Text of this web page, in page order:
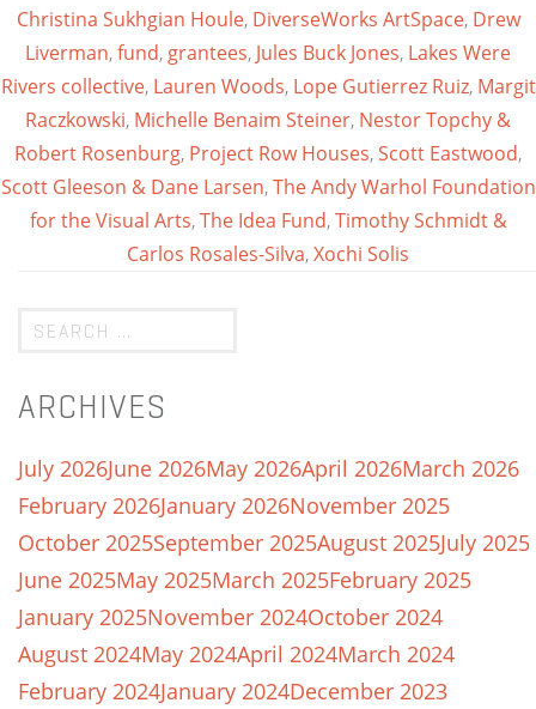
Christina Sukhgian Houle, DiverseWorks ArtSpace, Drew
Liverman,fund, grantees, Jules Buck Jones, Lakes Were
Rivers collective, Lauren Woods, Lope Gutierrez Ruiz, Margit
Raczkowski, Michelle Benaim Steiner, Nestor Topchy &
Robert Rosenburg, Project Row Houses,Scott Eastwood,
Scott Gleeson & Dane Larsen,The Andy Warhol Foundation
for the Visual Arts,The Idea Fund,Timothy Schmidt &
Carlos Rosales-Silva,Xochi Solis
ARCHIVES
July 2026June 2026May 2026April 2026March 2026
February 2026January 2026November 2025
October 2025September 2025August 2025July 2025
June 2025May 2025March 2025February 2025
January 2025November 2024October 2024
August 2024May 2024April 2024March 2024
February 2024January 2024December 2023